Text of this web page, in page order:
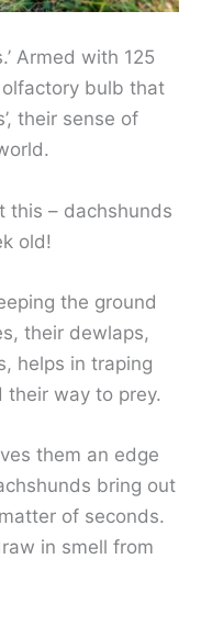
Armed with 125
bulb that
their sense of
this – dachshunds
old!
the ground
their dewlaps,
helps in traping
their way to prey.
them an edge
bring out
of seconds.
in smell from